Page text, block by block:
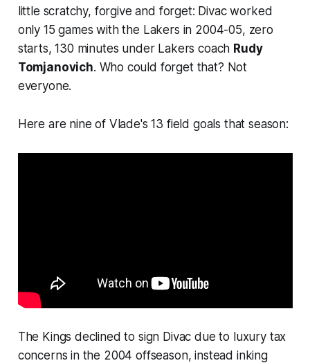
little scratchy, forgive and forget: Divac worked
only 15 games with the Lakers in 2004-05, zero
starts, 130 minutes under Lakers coach Rudy
Tomjanovich. Who could forget that? Not
everyone.
Here are nine of Vlade's 13 field goals that season:
The Kings declined to sign Divac due to luxury tax
concerns in the 2004 offseason, instead inking